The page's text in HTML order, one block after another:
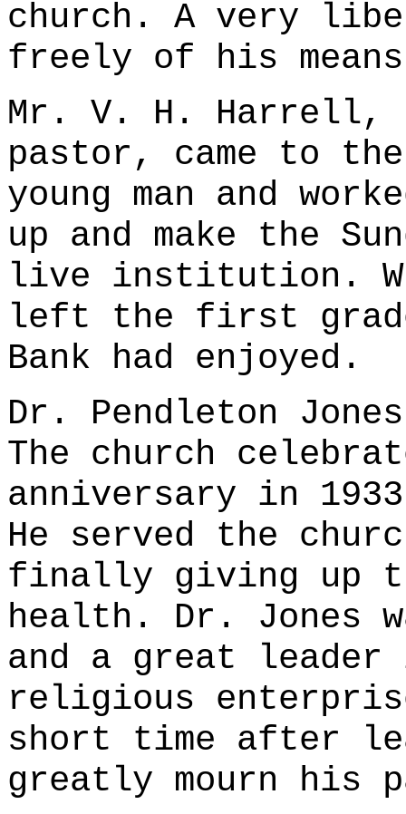
church. A very
freely of his
Mr. V. H. Harrell,
pastor, came to the
young man and
up and make the
live institution.
left the first
Bank had enjoyed.
Dr. Pendleton
The church
anniversary in
He served the
finally giving up
health. Dr. Jones
and a great
religious
short time after
greatly mourn his